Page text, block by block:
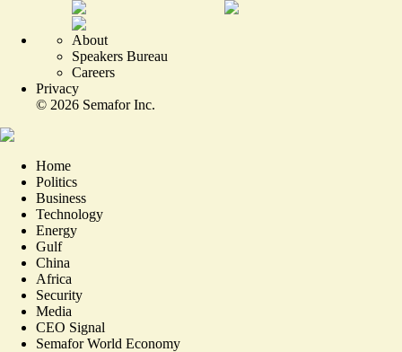
About
Speakers Bureau
Careers
Privacy
© 2026 Semafor Inc.
Home
Politics
Business
Technology
Energy
Gulf
China
Africa
Security
Media
CEO Signal
Semafor World Economy